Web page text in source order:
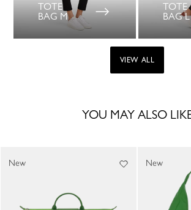
TOTE
BAG M
TOTE
BAG L
VIEW ALL
YOU MAY ALSO
New New